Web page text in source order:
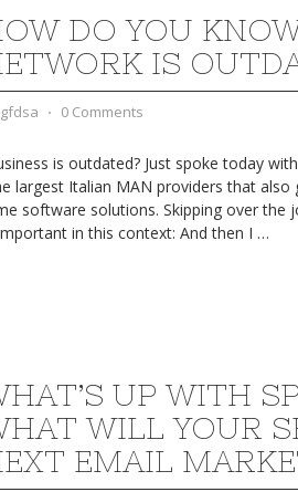
DO YOU
IS
gfdsa ⋅ 0 Comments
is outdated? Just spoke today
largest Italian MAN providers that also
software solutions. Skipping over the
in this context: And then I …
UP WITH
WILL YOUR
EMAIL